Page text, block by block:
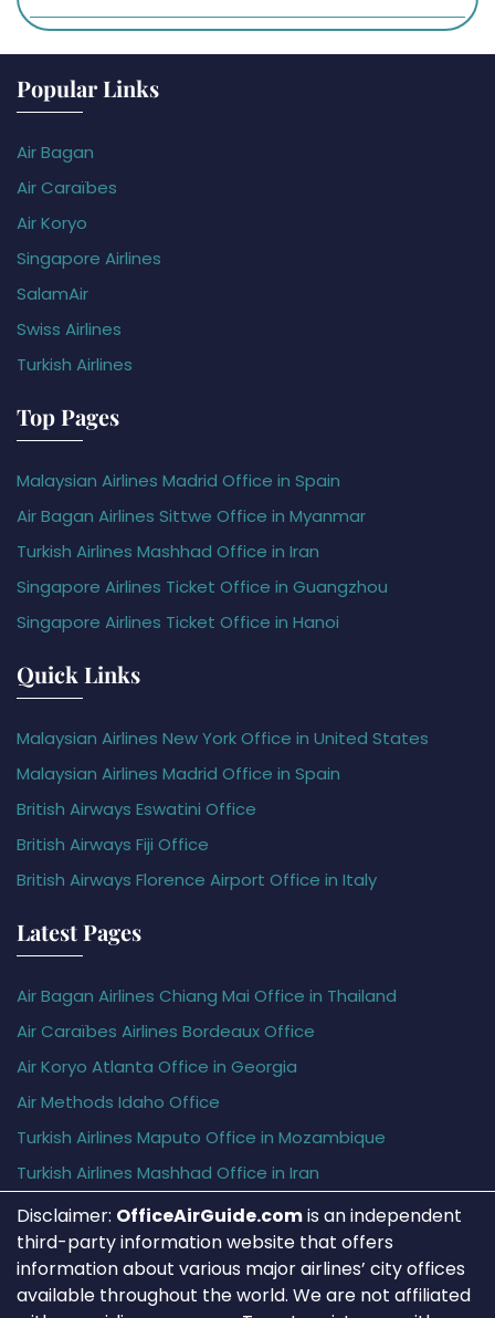
Popular Links
Air Bagan
Air Caraïbes
Air Koryo
Singapore Airlines
SalamAir
Swiss Airlines
Turkish Airlines
Top Pages
Malaysian Airlines Madrid Office in Spain
Air Bagan Airlines Sittwe Office in Myanmar
Turkish Airlines Mashhad Office in Iran
Singapore Airlines Ticket Office in Guangzhou
Singapore Airlines Ticket Office in Hanoi
Quick Links
Malaysian Airlines New York Office in United States
Malaysian Airlines Madrid Office in Spain
British Airways Eswatini Office
British Airways Fiji Office
British Airways Florence Airport Office in Italy
Latest Pages
Air Bagan Airlines Chiang Mai Office in Thailand
Air Caraïbes Airlines Bordeaux Office
Air Koryo Atlanta Office in Georgia
Air Methods Idaho Office
Turkish Airlines Maputo Office in Mozambique
Turkish Airlines Mashhad Office in Iran
Disclaimer: OfficeAirGuide.comis an independent
third-party information website that offers
information about various major airlines’ city offices
available throughout the world. We are not affiliated